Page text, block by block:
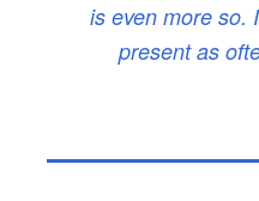
is even more so.
present as